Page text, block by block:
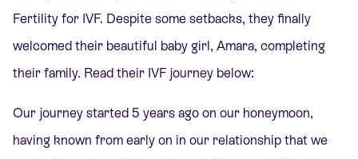
Fertility for IVF. Despite some setbacks, they finally
welcomed their beautiful baby girl, Amara, completing
their family. Read their IVF journey below:
Our journey started 5 years ago on our honeymoon,
having known from early on in our relationship that we